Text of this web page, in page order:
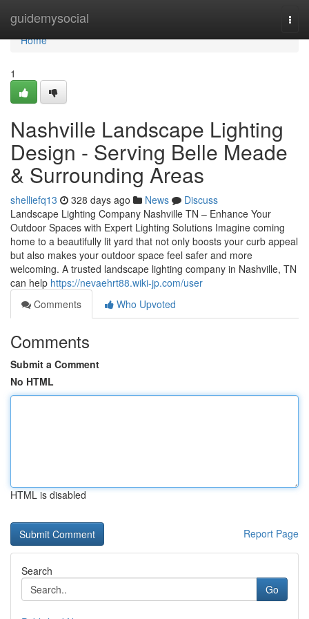
guidemysocial
Home
Home
1
Nashville Landscape Lighting
Design - Serving Belle Meade
& Surrounding Areas
shelliefq13 328 days ago News
Discuss
Landscape Lighting Company Nashville TN – Enhance Your
Outdoor Spaces with Expert Lighting Solutions Imagine coming
home to a beautifully lit yard that not only boosts your curb appeal
but also makes your outdoor space feel safer and more
welcoming. A trusted landscape lighting company in Nashville, TN
can help https://nevaehrt88.wiki-jp.com/user
Comments
Who Upvoted
Comments
Submit a Comment
No HTML
HTML is disabled
Report Page
Search
Go